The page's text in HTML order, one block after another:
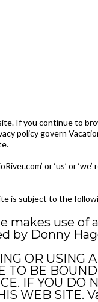
If you continue to
policy govern
or ‘us’ or
is subject to the
makes use of
by Donny
OR USING
TO BE
IF YOU DO
WEB SITE.